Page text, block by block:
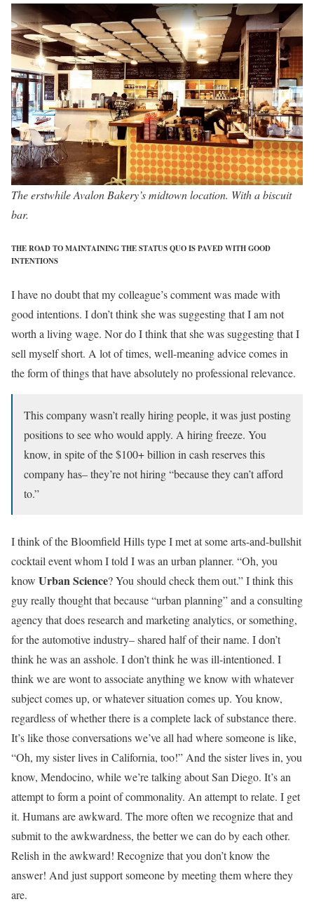
The erstwhile Avalon Bakery’s midtown location. With a biscuit
bar.
THE ROAD TO MAINTAINING THE STATUS QUO IS PAVED WITH GOOD
INTENTIONS
I have no doubt that my colleague’s comment was made with
good intentions. I don’t think she was suggesting that I am not
worth a living wage. Nor do I think that she was suggesting that I
sell myself short. A lot of times, well-meaning advice comes in
the form of things that have absolutely no professional relevance.
This company wasn’t really hiring people, it was just posting
positions to see who would apply. A hiring freeze. You
know, in spite of the $100+ billion in cash reserves this
company has– they’re not hiring “because they can’t afford
to.”
I think of the Bloomfield Hills type I met at some arts-and-bullshit
cocktail event whom I told I was an urban planner. “Oh, you
know Urban Science? You should check them out.” I think this
guy really thought that because “urban planning” and a consulting
agency that does research and marketing analytics, or something,
for the automotive industry– shared half of their name. I don’t
think he was an asshole. I don’t think he was ill-intentioned. I
think we are wont to associate anything we know with whatever
subject comes up, or whatever situation comes up. You know,
regardless of whether there is a complete lack of substance there.
It’s like those conversations we’ve all had where someone is like,
“Oh, my sister lives in California, too!” And the sister lives in, you
know, Mendocino, while we’re talking about San Diego. It’s an
attempt to form a point of commonality. An attempt to relate. I get
it. Humans are awkward. The more often we recognize that and
submit to the awkwardness, the better we can do by each other.
Relish in the awkward! Recognize that you don’t know the
answer! And just support someone by meeting them where they
are.